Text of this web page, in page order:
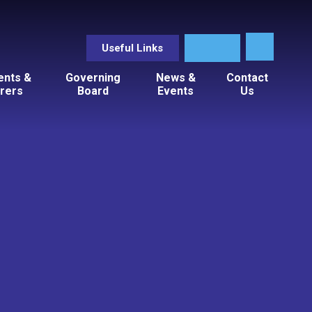
Useful Links
&
Governing
Board
News &
Events
Contact
Us